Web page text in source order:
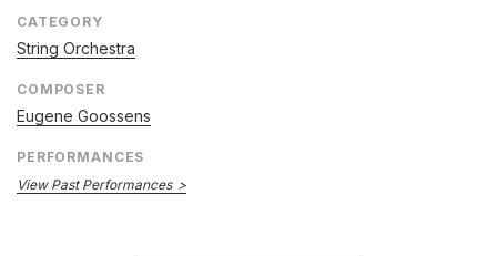
CATEGORY
String Orchestra
COMPOSER
Eugene Goossens
PERFORMANCES
View Past Performances